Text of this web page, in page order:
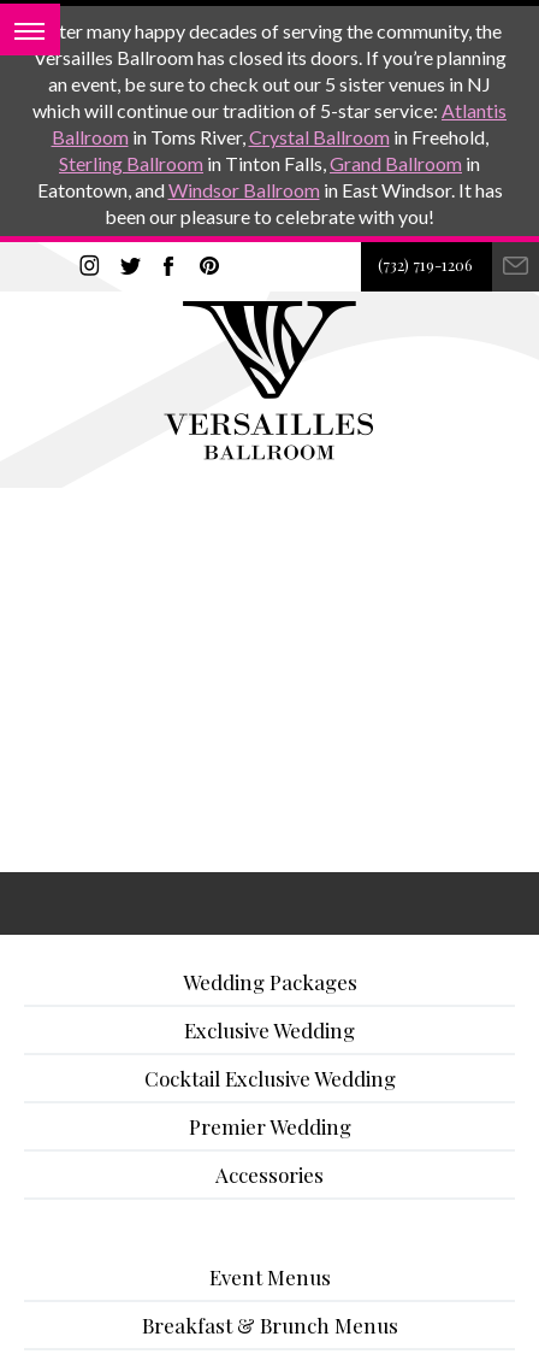
After many happy decades of serving the community, the
Versailles Ballroom has closed its doors. If you’re planning
an event, be sure to check out our 5 sister venues in NJ
which will continue our tradition of 5-star service: Atlantis
Ballroom in Toms River,Crystal Ballroom in Freehold,
Sterling Ballroom in Tinton Falls,Grand Ballroom in
Eatontown, andWindsor Ballroom in East Windsor. It has
been our pleasure to celebrate with you!
(732) 719-1206
Wedding Packages
Exclusive Wedding
Cocktail Exclusive Wedding
Premier Wedding
Accessories
Event Menus
Breakfast & Brunch Menus